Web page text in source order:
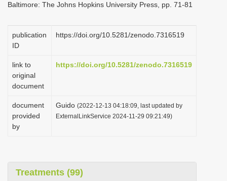
g
t
o
Baltimore: The Johns Hopkins University Press, pp. 71-81
publication
ID
https://doi.org/10.5281/zenodo.7316519
link to
original
document
https://doi.org/10.5281/zenodo.7316519
document
provided
by
Guido (2022-12-13 04:18:09, last updated by
ExternalLinkService 2024-11-29 09:21:49)
Treatments (99)